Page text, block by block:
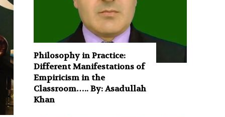
Philosophy in Practice:
Different Manifestations of
Empiricism in the
Classroom….. By: Asadullah
Khan